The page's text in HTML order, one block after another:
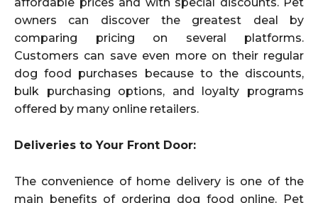
owners can discover the greatest deal by
comparing pricing on several platforms.
Customers can save even more on their regular
dog food purchases because to the discounts,
bulk purchasing options, and loyalty programs
offered by many online retailers.
Deliveries to Your Front Door:
The convenience of home delivery is one of the
main benefits of ordering dog food online. Pet